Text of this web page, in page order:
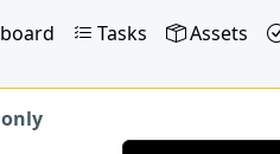
Tasks Assets